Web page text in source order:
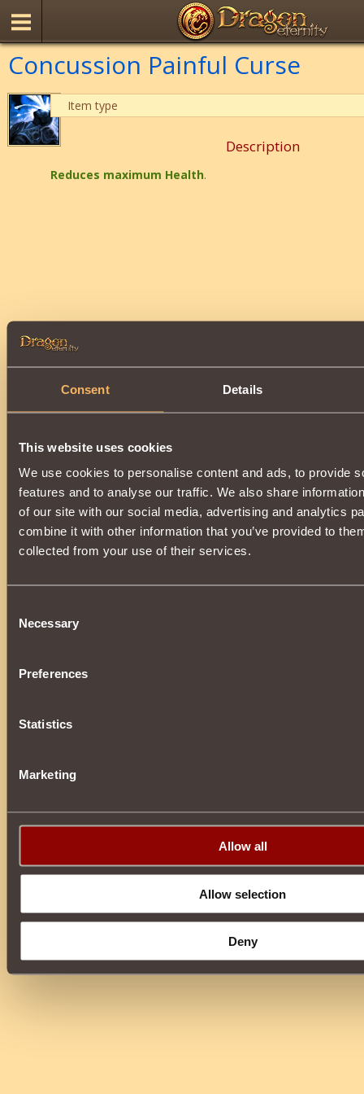
Consent Details
This website uses cookies
We use cookies to personalise content and ads, to provide
features and to analyse our traffic. We also share
of our site with our social media, advertising and analytics
combine it with other information that you’ve provided to
collected from your use of their services.
Selection
Necessary
Preferences
Statistics
Marketing
Allow all
Allow selection
Deny
Concussion Painful Curse
Item type
Description
Reduces maximum Health.